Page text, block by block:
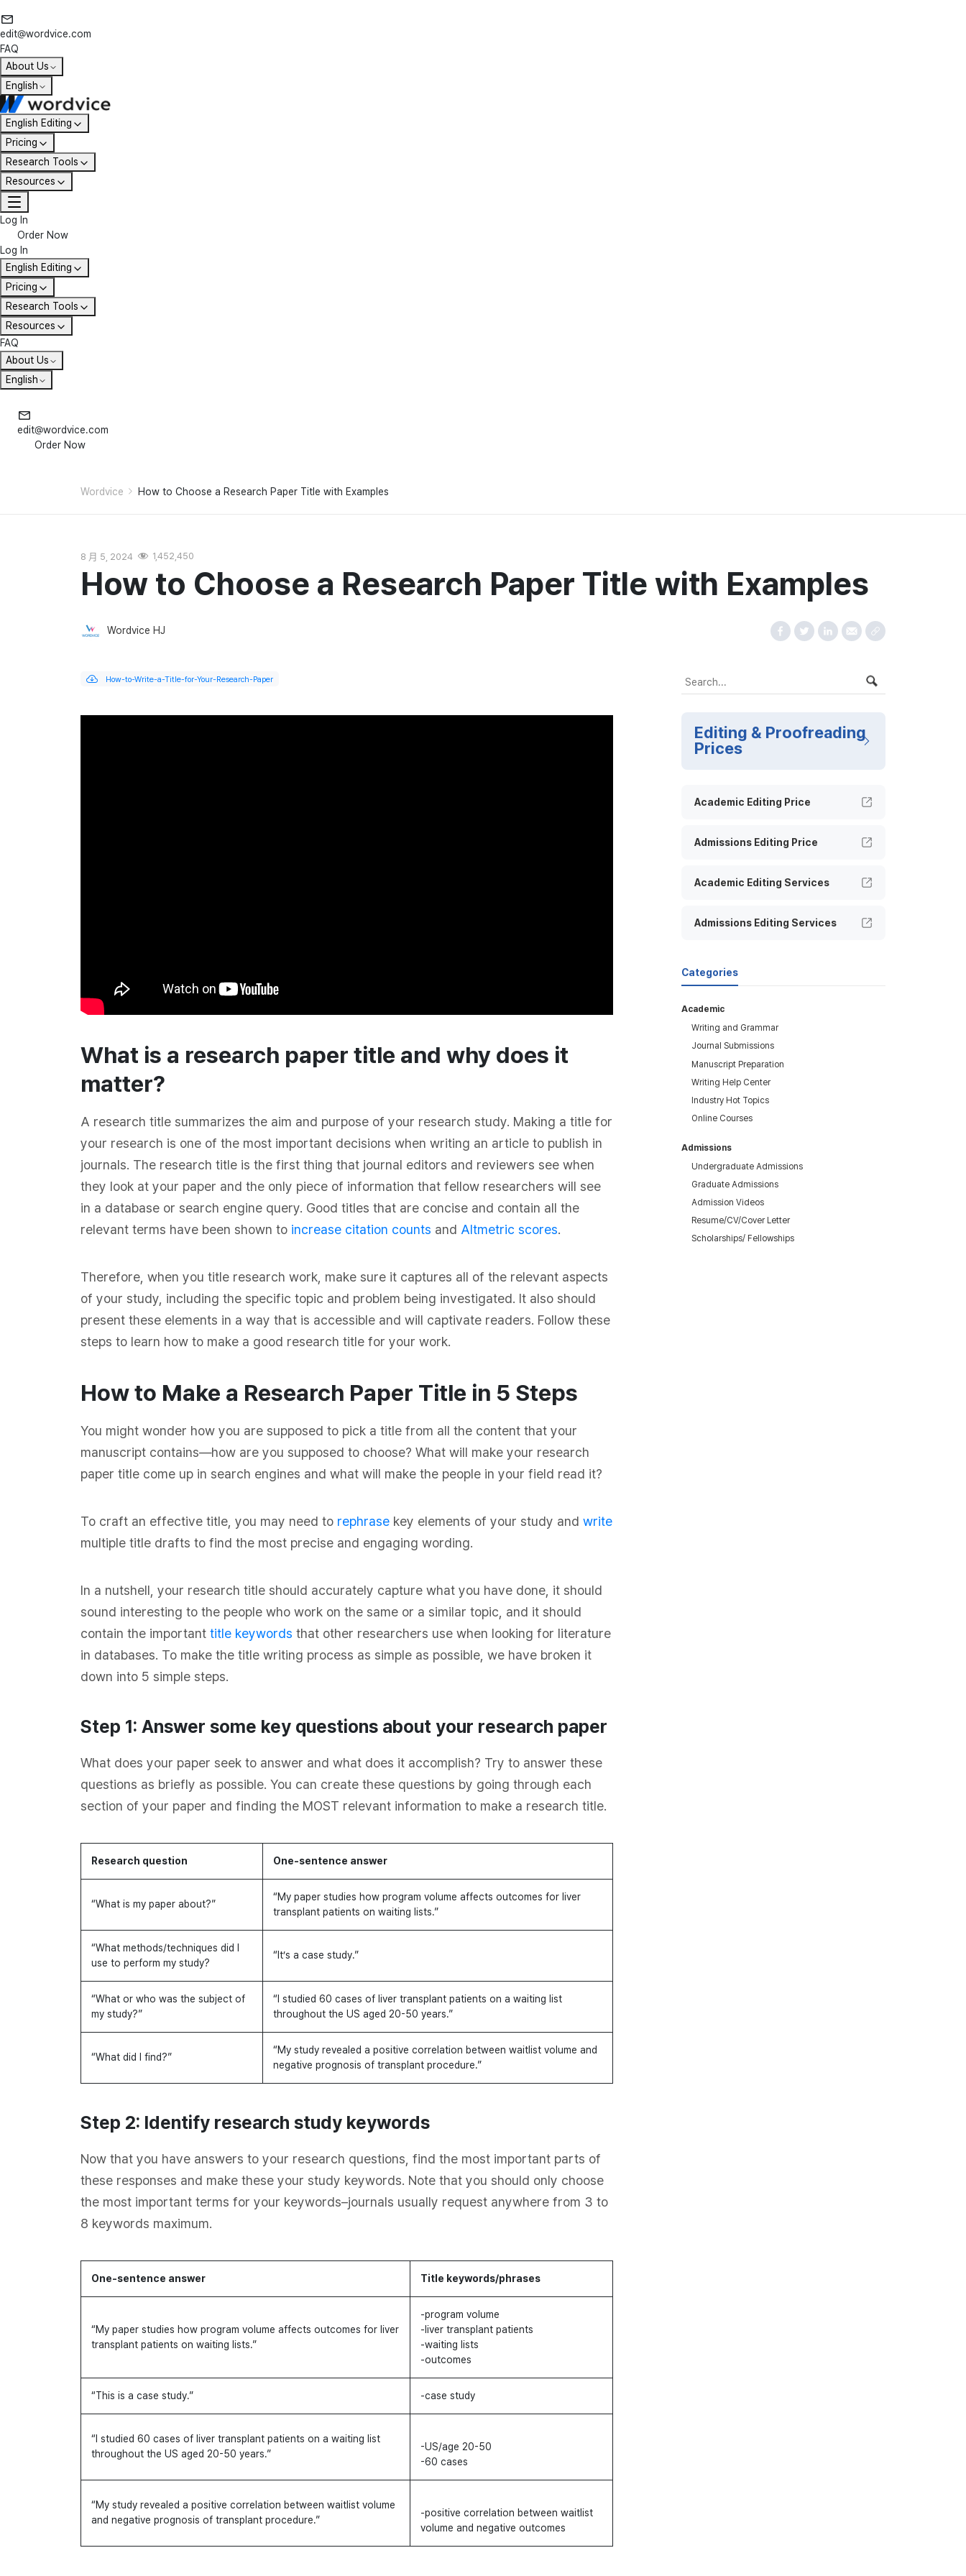
edit@wordvice.com
FAQ
About Us
English
English Editing
Pricing
Research Tools
Resources
Log In
Order Now
Log In
English Editing
Pricing
Research Tools
Resources
FAQ
About Us
English
edit@wordvice.com
Order Now
Wordvice How to Choose a Research Paper Title with Examples
8 月 5, 2024 1,452,450
How to Choose a Research Paper Title with Examples
Wordvice HJ
How-to-Write-a-Title-for-Your-Research-Paper
What is a research paper title and why does it
matter?
A research title summarizes the aim and purpose of your research study. Making a title for
your research is one of the most important decisions when writing an article to publish in
journals. The research title is the first thing that journal editors and reviewers see when
they look at your paper and the only piece of information that fellow researchers will see
in a database or search engine query. Good titles that are concise and contain all the
relevant terms have been shown to increase citation counts and Altmetric scores.
Therefore, when you title research work, make sure it captures all of the relevant aspects
of your study, including the specific topic and problem being investigated. It also should
present these elements in a way that is accessible and will captivate readers. Follow these
steps to learn how to make a good research title for your work.
How to Make a Research Paper Title in 5 Steps
You might wonder how you are supposed to pick a title from all the content that your
manuscript contains—how are you supposed to choose? What will make your research
paper title come up in search engines and what will make the people in your field read it?
To craft an effective title, you may need to rephrase key elements of your study and write
multiple title drafts to find the most precise and engaging wording.
In a nutshell, your research title should accurately capture what you have done, it should
sound interesting to the people who work on the same or a similar topic, and it should
contain the important title keywords that other researchers use when looking for literature
in databases. To make the title writing process as simple as possible, we have broken it
down into 5 simple steps.
Step 1: Answer some key questions about your research paper
What does your paper seek to answer and what does it accomplish? Try to answer these
questions as briefly as possible. You can create these questions by going through each
section of your paper and finding the MOST relevant information to make a research title.
Research question One-sentence answer
“What is my paper about?”
“My paper studies how program volume affects outcomes for liver
transplant patients on waiting lists.”
“What methods/techniques did I
use to perform my study?
“It’s a case study.”
“What or who was the subject of
my study?”
“I studied 60 cases of liver transplant patients on a waiting list
throughout the US aged 20-50 years.”
“What did I find?”
“My study revealed a positive correlation between waitlist volume and
negative prognosis of transplant procedure.”
Step 2: Identify research study keywords
Now that you have answers to your research questions, find the most important parts of
these responses and make these your study keywords. Note that you should only choose
the most important terms for your keywords–journals usually request anywhere from 3 to
8 keywords maximum.
One-sentence answer Title keywords/phrases
“My paper studies how program volume affects outcomes for liver
transplant patients on waiting lists.”
-program volume
-liver transplant patients
-waiting lists
-outcomes
“This is a case study.” -case study
“I studied 60 cases of liver transplant patients on a waiting list
throughout the US aged 20-50 years.”
-US/age 20-50
-60 cases
“My study revealed a positive correlation between waitlist volume
and negative prognosis of transplant procedure.”
-positive correlation between waitlist
volume and negative outcomes
Editing & Proofreading
Prices
Academic Editing Price
Admissions Editing Price
Academic Editing Services
Admissions Editing Services
Categories
Academic
Writing and Grammar
Journal Submissions
Manuscript Preparation
Writing Help Center
Industry Hot Topics
Online Courses
Admissions
Undergraduate Admissions
Graduate Admissions
Admission Videos
Resume/CV/Cover Letter
Scholarships/ Fellowships